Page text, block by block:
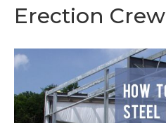
Erection Crew